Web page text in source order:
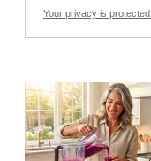
Your privacy is protected.